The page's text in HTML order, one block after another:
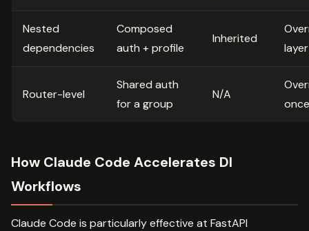
Nested
dependencies
Composed
auth + profile
Inherited
layer
Router-level
Shared auth
for a group
N/A
How Claude Code Accelerates DI
Workflows
Claude Code is particularly effective at FastAPI